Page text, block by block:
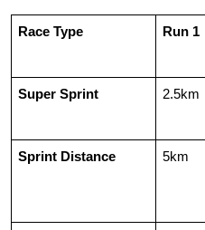
Race Type Run 1
Super Sprint 2.5km
Sprint Distance 5km